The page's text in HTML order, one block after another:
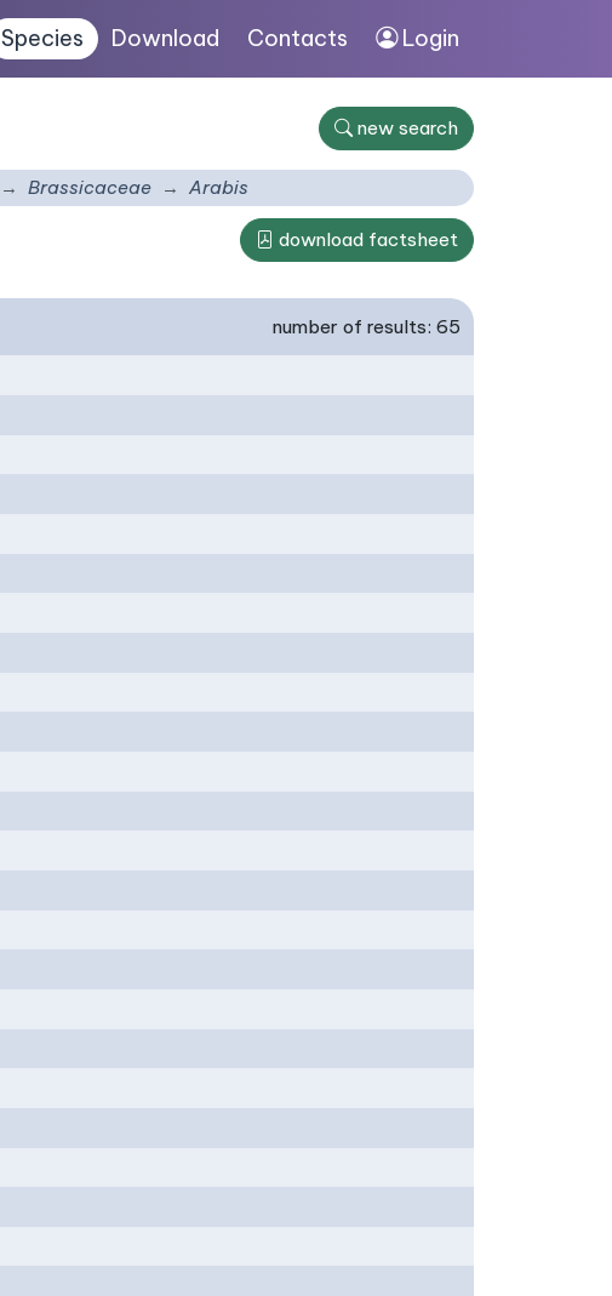
Species Download Contacts Login
new search
Brassicaceae Arabis
download factsheet
number of results: 65